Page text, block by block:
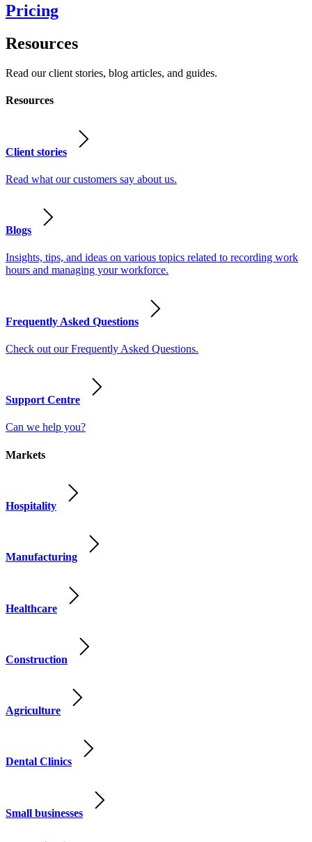
Pricing
Resources
Read our client stories, blog articles, and guides.
Resources
Client stories
Read what our customers say about us.
Blogs
Insights, tips, and ideas on various topics related to recording work
hours and managing your workforce.
Frequently Asked Questions
Check out our Frequently Asked Questions.
Support Centre
Can we help you?
Markets
Hospitality
Manufacturing
Healthcare
Construction
Agriculture
Dental Clinics
Small businesses